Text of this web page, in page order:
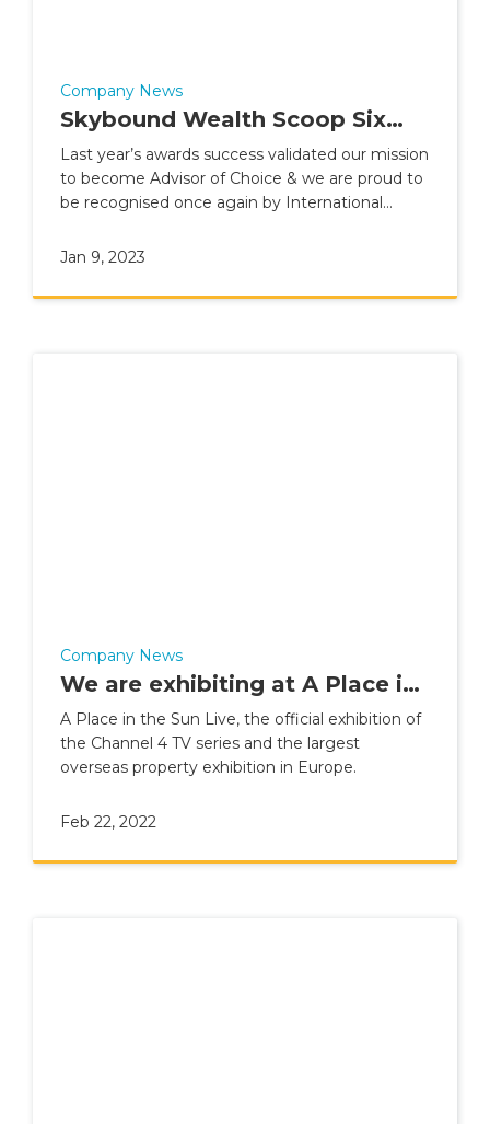
Company News
Skybound Wealth Scoop Six
Best Practice Awards
Last year’s awards success validated our mission
to become Advisor of Choice & we are proud to
be recognised once again by International
Jan 9, 2023
Company News
We are exhibiting at A Place in
the Sun live 2022!
A Place in the Sun Live, the official exhibition of
the Channel 4 TV series and the largest
overseas property exhibition in Europe.
Feb 22, 2022